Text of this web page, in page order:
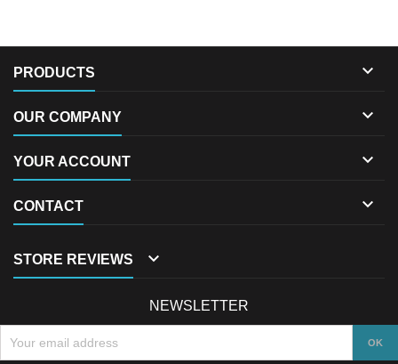
PRODUCTS 
OUR COMPANY 
YOUR ACCOUNT 
CONTACT 
STORE REVIEWS 
NEWSLETTER